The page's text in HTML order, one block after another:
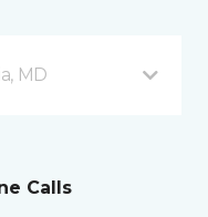
MD
Calls